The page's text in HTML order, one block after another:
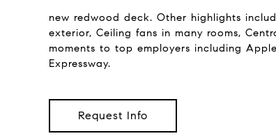
new redwood deck. Other highlights
exterior, Ceiling fans in many rooms,
moments to top employers including
Expressway.
Request Info